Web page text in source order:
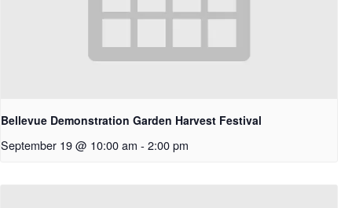
Bellevue Demonstration Garden Harvest Festival
September 19 @ 10:00 am - 2:00 pm